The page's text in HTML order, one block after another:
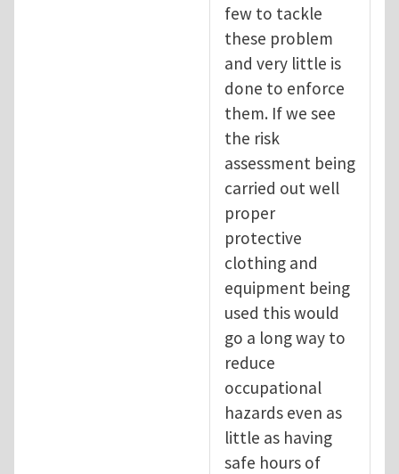
few to tackle
these problem
and very little is
done to enforce
them. If we see
the risk
assessment being
carried out well
proper
protective
clothing and
equipment being
used this would
go a long way to
reduce
occupational
hazards even as
little as having
safe hours of